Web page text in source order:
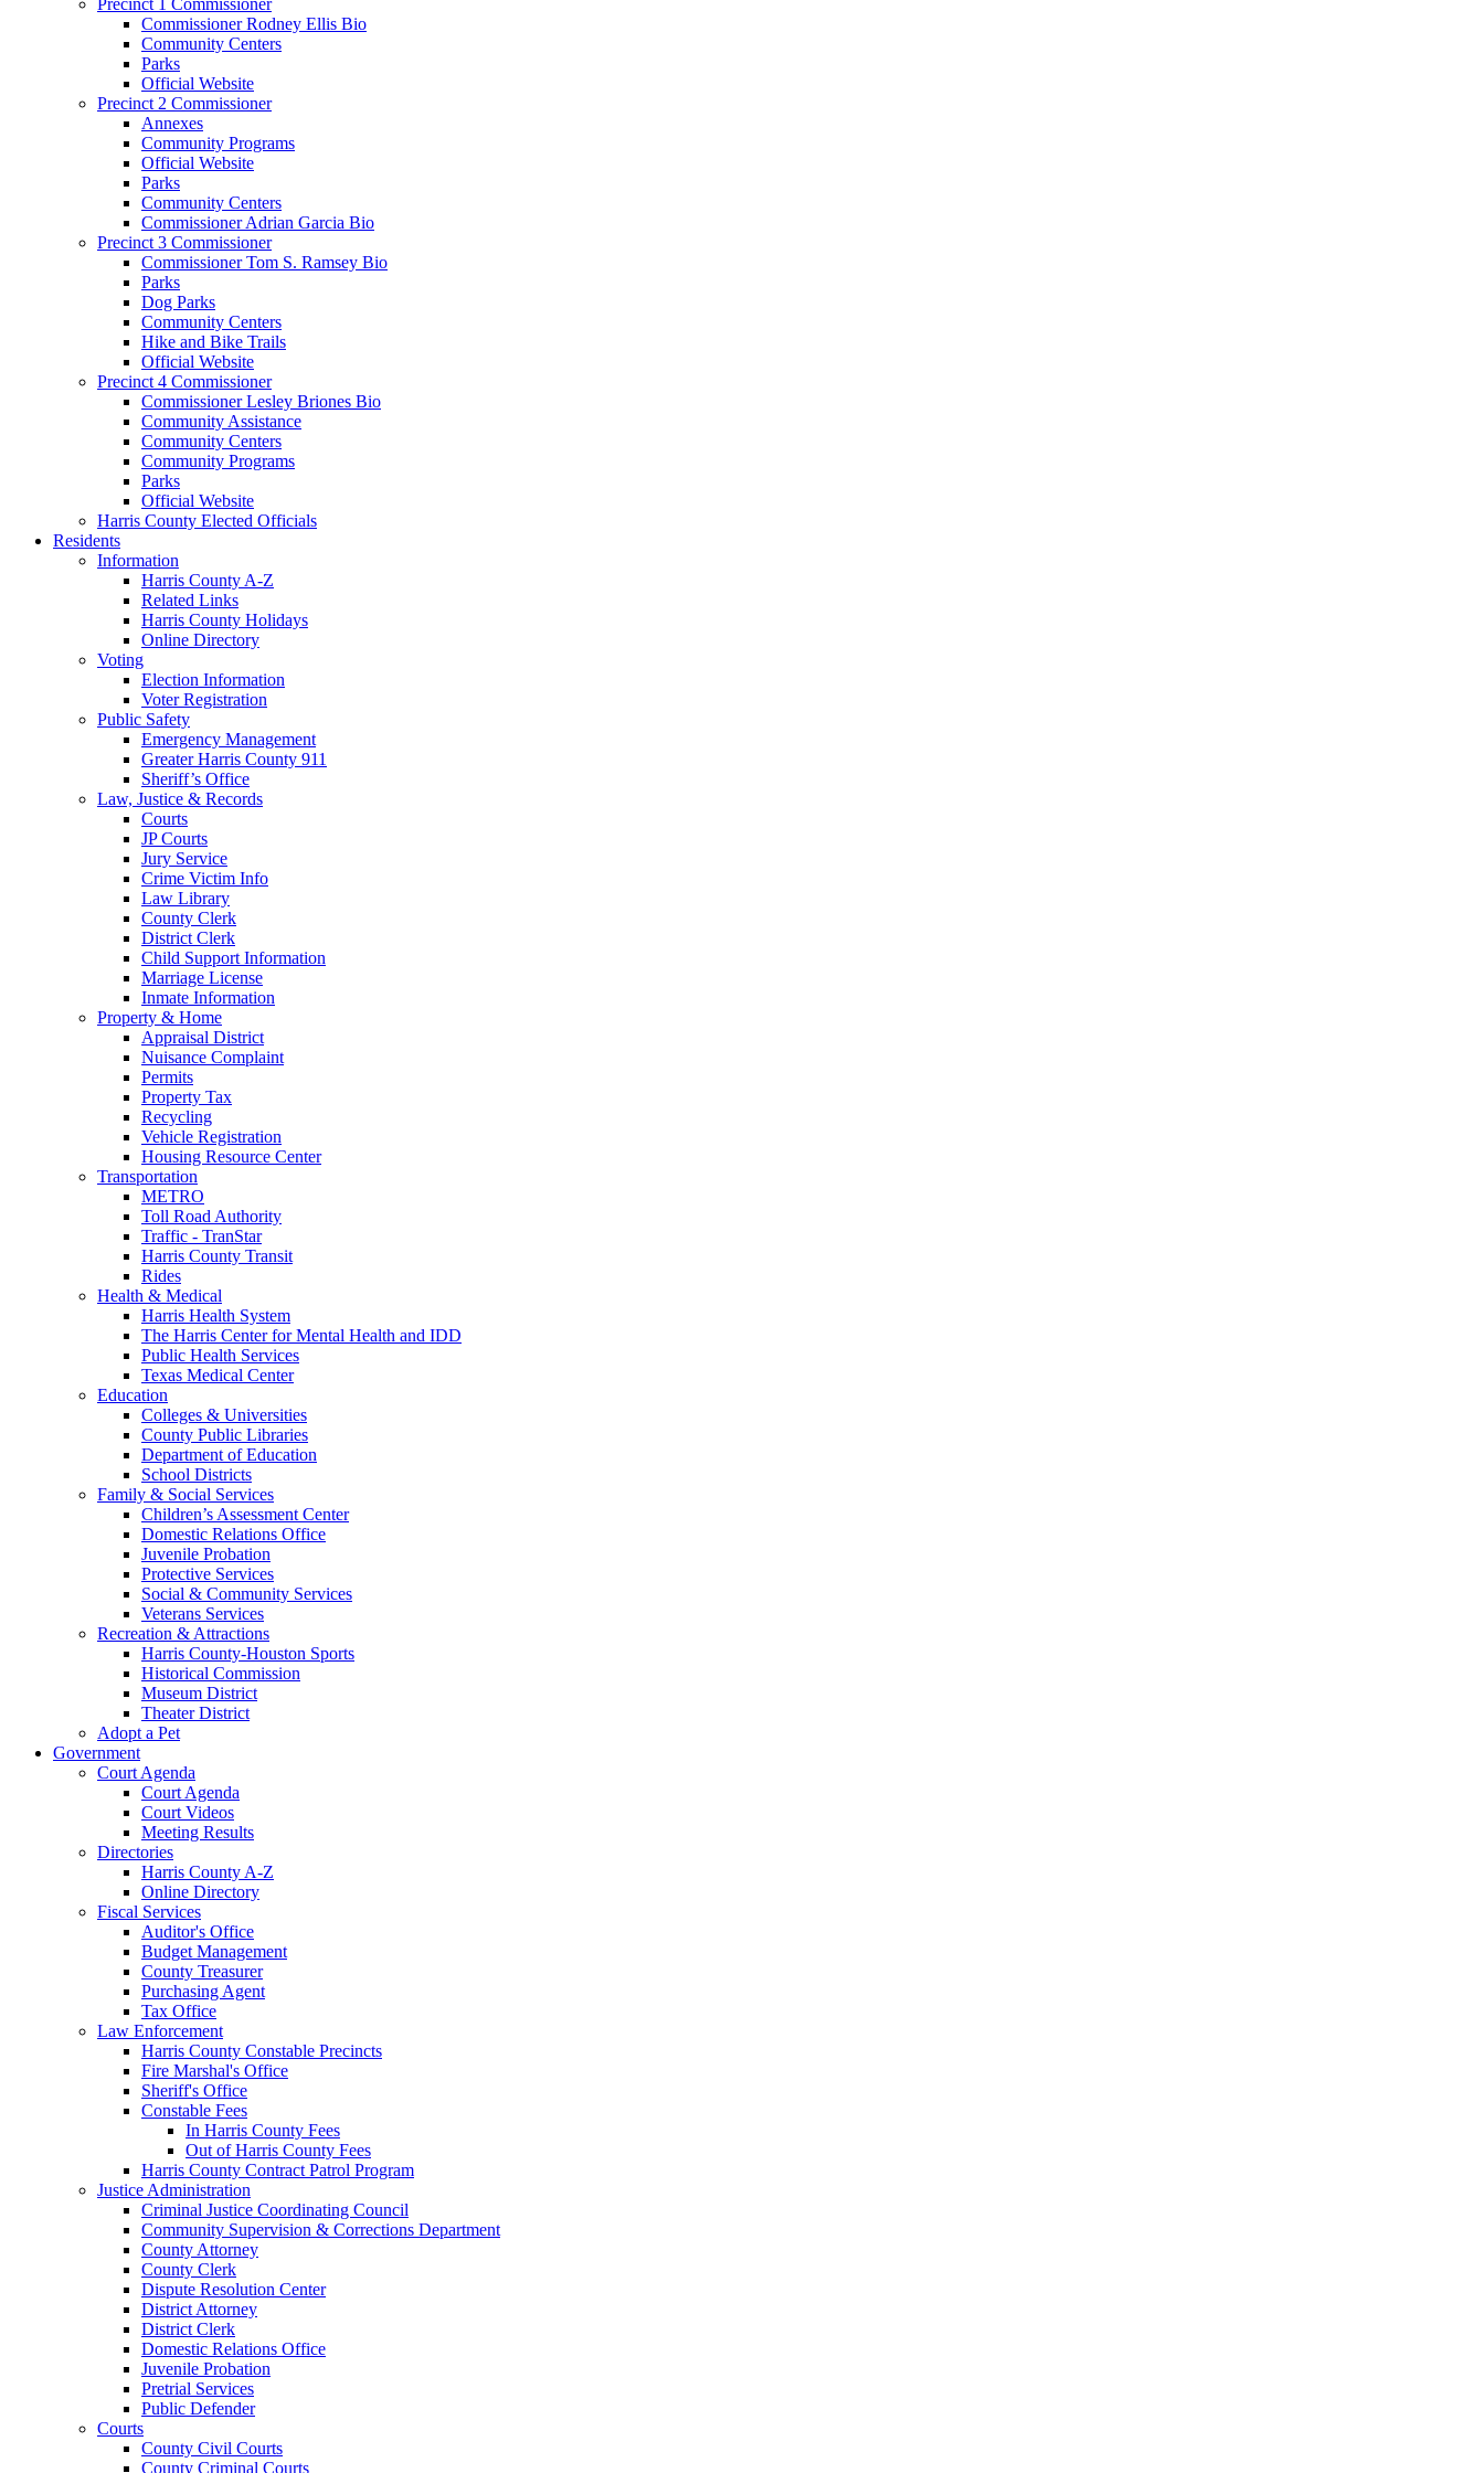
Commissioner Rodney Ellis Bio
Community Centers
Parks
Official Website
Precinct 2 Commissioner
Annexes
Community Programs
Official Website
Parks
Community Centers
Commissioner Adrian Garcia Bio
Precinct 3 Commissioner
Commissioner Tom S. Ramsey Bio
Parks
Dog Parks
Community Centers
Hike and Bike Trails
Official Website
Precinct 4 Commissioner
Commissioner Lesley Briones Bio
Community Assistance
Community Centers
Community Programs
Parks
Official Website
Harris County Elected Officials
Residents
Information
Harris County A-Z
Related Links
Harris County Holidays
Online Directory
Voting
Election Information
Voter Registration
Public Safety
Emergency Management
Greater Harris County 911
Sheriff’s Office
Law, Justice & Records
Courts
JP Courts
Jury Service
Crime Victim Info
Law Library
County Clerk
District Clerk
Child Support Information
Marriage License
Inmate Information
Property & Home
Appraisal District
Nuisance Complaint
Permits
Property Tax
Recycling
Vehicle Registration
Housing Resource Center
Transportation
METRO
Toll Road Authority
Traffic - TranStar
Harris County Transit
Rides
Health & Medical
Harris Health System
The Harris Center for Mental Health and IDD
Public Health Services
Texas Medical Center
Education
Colleges & Universities
County Public Libraries
Department of Education
School Districts
Family & Social Services
Children’s Assessment Center
Domestic Relations Office
Juvenile Probation
Protective Services
Social & Community Services
Veterans Services
Recreation & Attractions
Harris County-Houston Sports
Historical Commission
Museum District
Theater District
Adopt a Pet
Government
Court Agenda
Court Agenda
Court Videos
Meeting Results
Directories
Harris County A-Z
Online Directory
Fiscal Services
Auditor's Office
Budget Management
County Treasurer
Purchasing Agent
Tax Office
Law Enforcement
Harris County Constable Precincts
Fire Marshal's Office
Sheriff's Office
Constable Fees
In Harris County Fees
Out of Harris County Fees
Harris County Contract Patrol Program
Justice Administration
Criminal Justice Coordinating Council
Community Supervision & Corrections Department
County Attorney
County Clerk
Dispute Resolution Center
District Attorney
District Clerk
Domestic Relations Office
Juvenile Probation
Pretrial Services
Public Defender
Courts
County Civil Courts
County Criminal Courts